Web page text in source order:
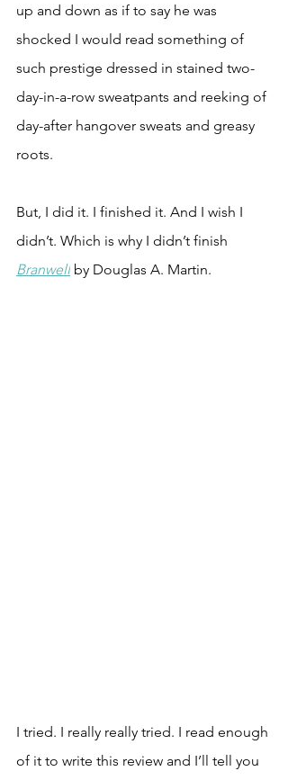
up and down as if to say he was
shocked I would read something of
such prestige dressed in stained two-
day-in-a-row sweatpants and reeking of
day-after hangover sweats and greasy
roots.
But, I did it. I finished it. And I wish I
didn’t. Which is why I didn’t finish
Branwell by Douglas A. Martin.
I tried. I really really tried. I read enough
of it to write this review and I’ll tell you